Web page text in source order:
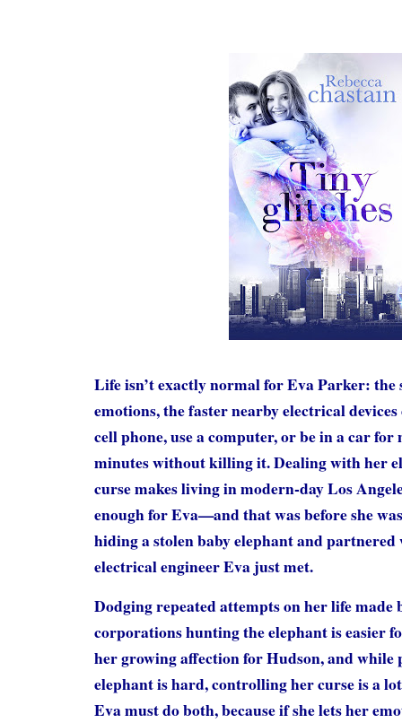
Life isn’t exactly normal for Eva Parker: the
emotions, the faster nearby electrical devices
cell phone, use a computer, or be in a car for
minutes without killing it. Dealing with her
curse makes living in modern-day Los
enough for Eva—and that was before she
hiding a stolen baby elephant and partnered
electrical engineer Eva just met.
Dodging repeated attempts on her life made
corporations hunting the elephant is easier
her growing affection for Hudson, and while
elephant is hard, controlling her curse is a
Eva must do both, because if she lets her